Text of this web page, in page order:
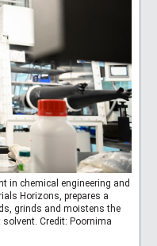
in chemical engineering and
Horizons, prepares a
grinds and moistens the
Credit: Poornima